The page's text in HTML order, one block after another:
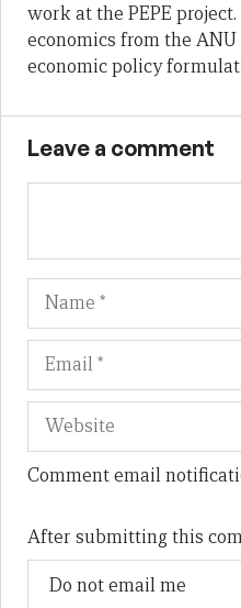
work at the PEPE
economics from the
economic policy
Leave a comment
Name
Comment email
After submitting this